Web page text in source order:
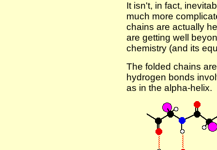
It isn't, in fact,
much more
chains are actually
are getting well
chemistry (and its
The folded chains
hydrogen bonds
as in the alpha-helix.